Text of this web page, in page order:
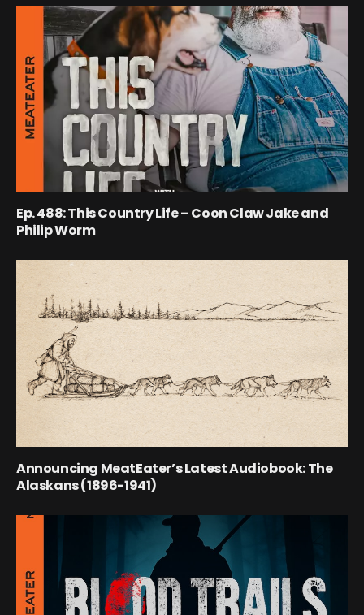
Ep. 488: This Country Life – Coon Claw Jake and
Philip Worm
Announcing MeatEater’s Latest Audiobook: The
Alaskans (1896-1941)